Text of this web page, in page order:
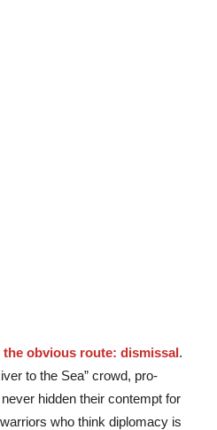
obvious route: dismissal.
to the Sea” crowd, pro-
hidden their contempt for
who think diplomacy is